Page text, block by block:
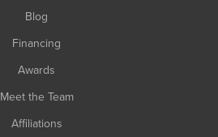
Blog
Financing
Awards
Meet the Team
Affiliations